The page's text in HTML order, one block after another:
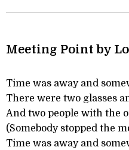
Meeting Point by
Time was away and
There were two glasses
And two people with the
(Somebody stopped the
Time was away and